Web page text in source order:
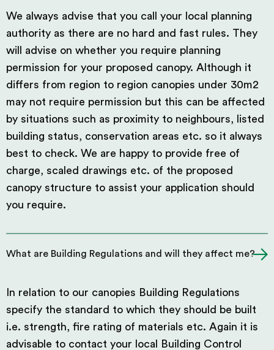
We always advise that you call your local planning
authority as there are no hard and fast rules. They
will advise on whether you require planning
permission for your proposed canopy. Although it
differs from region to region canopies under 30m2
may not require permission but this can be affected
by situations such as proximity to neighbours, listed
building status, conservation areas etc. so it always
best to check. We are happy to provide free of
charge, scaled drawings etc. of the proposed
canopy structure to assist your application should
you require.
What are Building Regulations and will they affect me?
In relation to our canopies Building Regulations
specify the standard to which they should be built
i.e. strength, fire rating of materials etc. Again it is
advisable to contact your local Building Control